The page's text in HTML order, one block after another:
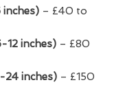
inches) – £40 to
12 inches) – £80
24 inches) – £150